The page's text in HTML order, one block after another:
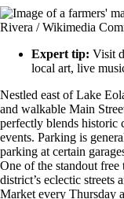
Rivera / Wikimedia
Expert tip: Visit
local art, live
Nestled east of Lake
and walkable Main
perfectly blends historic
events. Parking is
parking at certain
One of the standout
district’s eclectic
Market every Thursday